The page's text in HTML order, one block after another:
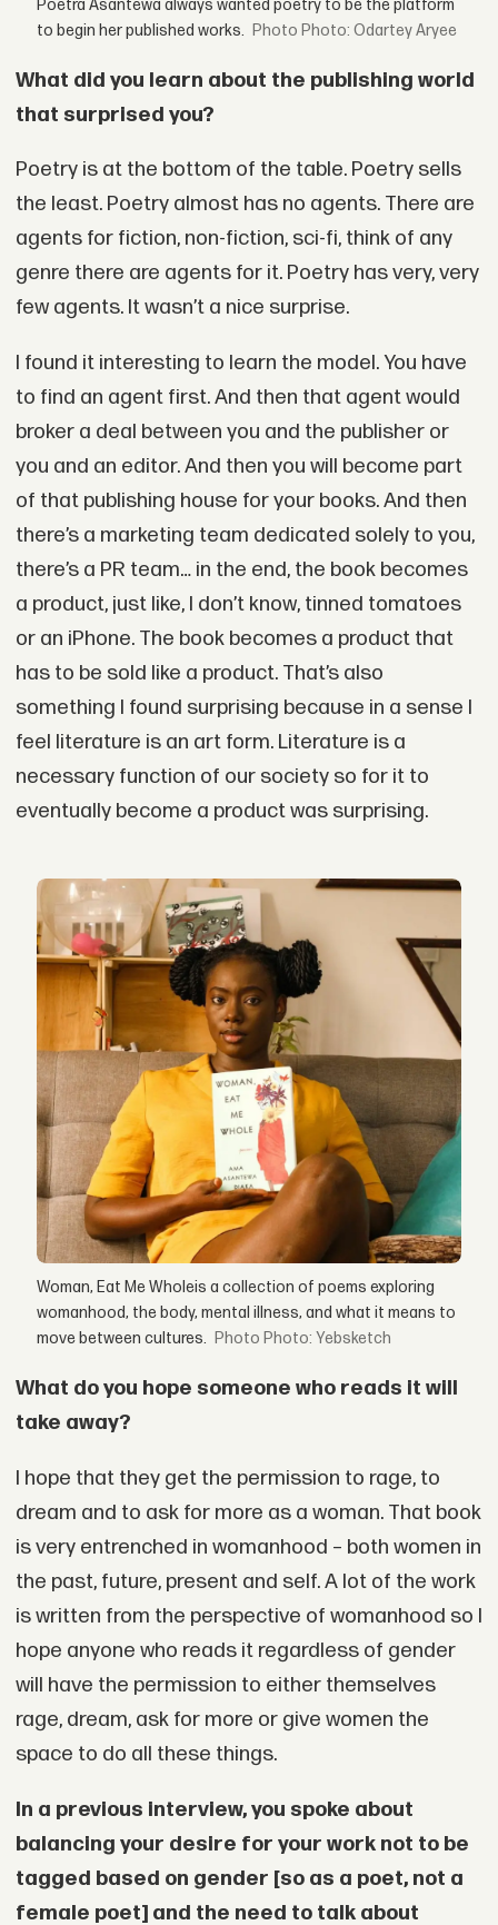
Poetra Asantewa always wanted poetry to be the platform
to begin her published works.
Photo: Odartey Aryee
What did you learn about the publishing world
that surprised you?
Poetry is at the bottom of the table. Poetry sells
the least. Poetry almost has no agents. There are
agents for fiction, non-fiction, sci-fi, think of any
genre there are agents for it. Poetry has very, very
few agents. It wasn’t a nice surprise.
I found it interesting to learn the model. You have
to find an agent first. And then that agent would
broker a deal between you and the publisher or
you and an editor. And then you will become part
of that publishing house for your books. And then
there’s a marketing team dedicated solely to you,
there’s a PR team… in the end, the book becomes
a product, just like, I don’t know, tinned tomatoes
or an iPhone. The book becomes a product that
has to be sold like a product. That’s also
something I found surprising because in a sense I
feel literature is an art form. Literature is a
necessary function of our society so for it to
eventually become a product was surprising.
Woman, Eat Me Wholeis a collection of poems exploring
womanhood, the body, mental illness, and what it means to
move between cultures.
Photo: Yebsketch
What do you hope someone who reads it will
take away?
I hope that they get the permission to rage, to
dream and to ask for more as a woman. That book
is very entrenched in womanhood – both women in
the past, future, present and self. A lot of the work
is written from the perspective of womanhood so I
hope anyone who reads it regardless of gender
will have the permission to either themselves
rage, dream, ask for more or give women the
space to do all these things.
In a previous interview, you spoke about
balancing your desire for your work not to be
tagged based on gender [so as a poet, not a
female poet] and the need to talk about